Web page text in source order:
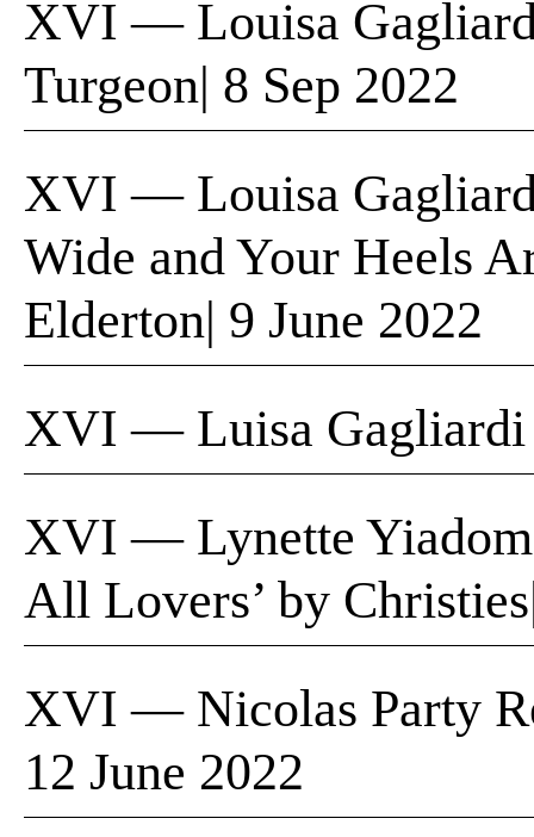
XVI — Louisa
Turgeon| 8 Sep 2022
XVI — Louisa
Wide and Your Heels
Elderton| 9 June 2022
XVI — Luisa Gagliardi
XVI — Lynette
All Lovers’ by
XVI — Nicolas Party
12 June 2022